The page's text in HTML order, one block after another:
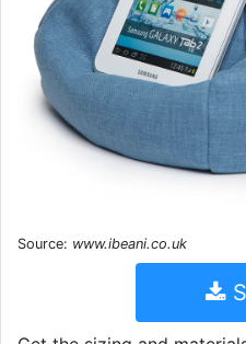
Source: www.ibeani.co.uk